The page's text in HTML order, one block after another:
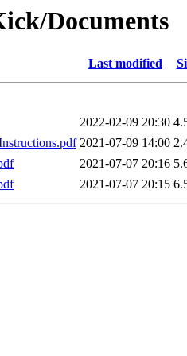
Documents
Last modified
2022-02-09 20:30
2021-07-09 14:00
2021-07-07 20:16
2021-07-07 20:15